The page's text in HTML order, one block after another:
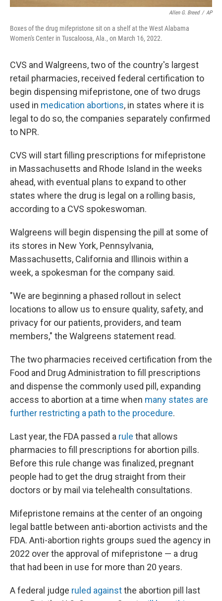
Allen G. Breed / AP
Boxes of the drug mifepristone sit on a shelf at the West Alabama
Women's Center in Tuscaloosa, Ala., on March 16, 2022.
CVS and Walgreens, two of the country's largest
retail pharmacies, received federal certification to
begin dispensing mifepristone, one of two drugs
used in medication abortions, in states where it is
legal to do so, the companies separately confirmed
to NPR.
CVS will start filling prescriptions for mifepristone
in Massachusetts and Rhode Island in the weeks
ahead, with eventual plans to expand to other
states where the drug is legal on a rolling basis,
according to a CVS spokeswoman.
Walgreens will begin dispensing the pill at some of
its stores in New York, Pennsylvania,
Massachusetts, California and Illinois within a
week, a spokesman for the company said.
"We are beginning a phased rollout in select
locations to allow us to ensure quality, safety, and
privacy for our patients, providers, and team
members," the Walgreens statement read.
The two pharmacies received certification from the
Food and Drug Administration to fill prescriptions
and dispense the commonly used pill, expanding
access to abortion at a time when many states are
further restricting a path to the procedure.
Last year, the FDA passed a rule that allows
pharmacies to fill prescriptions for abortion pills.
Before this rule change was finalized, pregnant
people had to get the drug straight from their
doctors or by mail via telehealth consultations.
Mifepristone remains at the center of an ongoing
legal battle between anti-abortion activists and the
FDA. Anti-abortion rights groups sued the agency in
2022 over the approval of mifepristone — a drug
that had been in use for more than 20 years.
A federal judge ruled againstthe abortion pill last